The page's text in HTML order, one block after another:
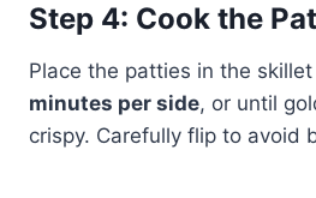
Step 4: Cook the
Place the patties in the
minutes per side, or until
crispy. Carefully flip to avoid